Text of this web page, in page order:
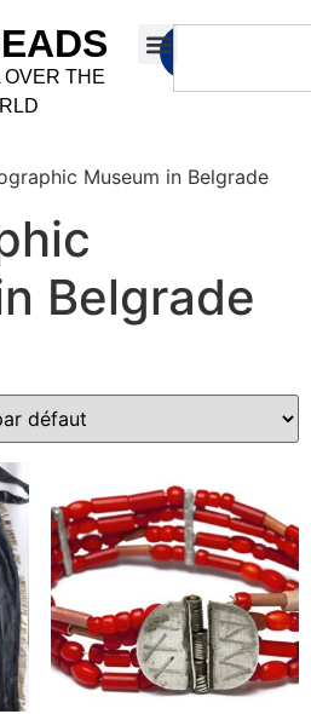
OVER THE
Museum in Belgrade
Belgrade